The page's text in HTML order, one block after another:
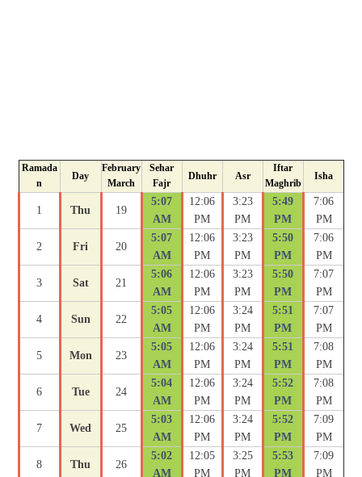
Ramada
n
Day
February
March
Sehar
Fajr
Dhuhr Asr
Iftar
Maghrib
Isha
1 Thu 19
5:07
AM
12:06
PM
3:23
PM
5:49
PM
7:06
PM
2 Fri 20
5:07
AM
12:06
PM
3:23
PM
5:50
PM
7:06
PM
3 Sat 21
5:06
AM
12:06
PM
3:23
PM
5:50
PM
7:07
PM
4 Sun 22
5:05
AM
12:06
PM
3:24
PM
5:51
PM
7:07
PM
5 Mon 23
5:05
AM
12:06
PM
3:24
PM
5:51
PM
7:08
PM
6 Tue 24
5:04
AM
12:06
PM
3:24
PM
5:52
PM
7:08
PM
7 Wed 25
5:03
AM
12:06
PM
3:24
PM
5:52
PM
7:09
PM
8 Thu 26
5:02
AM
12:05
PM
3:25
PM
5:53
PM
7:09
PM